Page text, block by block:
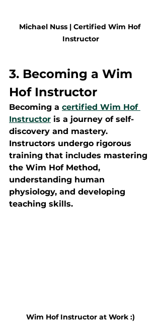
Michael Nuss | Certified Wim Hof
Instructor
3. Becoming a Wim
Hof Instructor
Becoming a certified Wim Hof
Instructor is a journey of self-
discovery and mastery.
Instructors undergo rigorous
training that includes mastering
the Wim Hof Method,
understanding human
physiology, and developing
teaching skills.
Wim Hof Instructor at Work :)